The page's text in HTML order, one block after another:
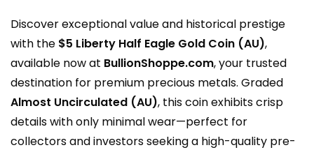
Discover exceptional value and historical prestige
with the $5 Liberty Half Eagle Gold Coin (AU),
available now at BullionShoppe.com, your trusted
destination for premium precious metals. Graded
Almost Uncirculated (AU), this coin exhibits crisp
details with only minimal wear—perfect for
collectors and investors seeking a high-quality pre-